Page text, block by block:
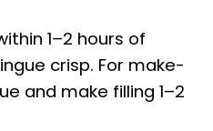
1–2 hours of
crisp. For make-
and make filling 1–2